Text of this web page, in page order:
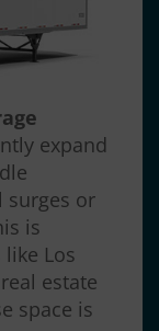
expand
surges or
is
Los
estate
space is